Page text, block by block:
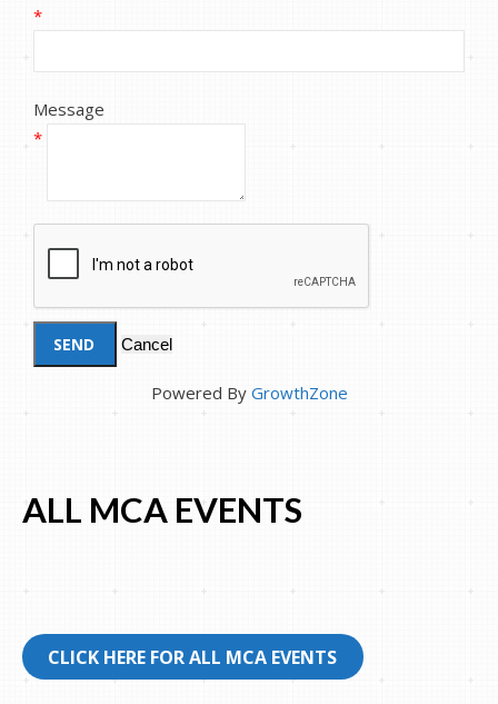
*
Message
*
Powered By GrowthZone
ALL MCA EVENTS
CLICK HERE FOR ALL MCA EVENTS